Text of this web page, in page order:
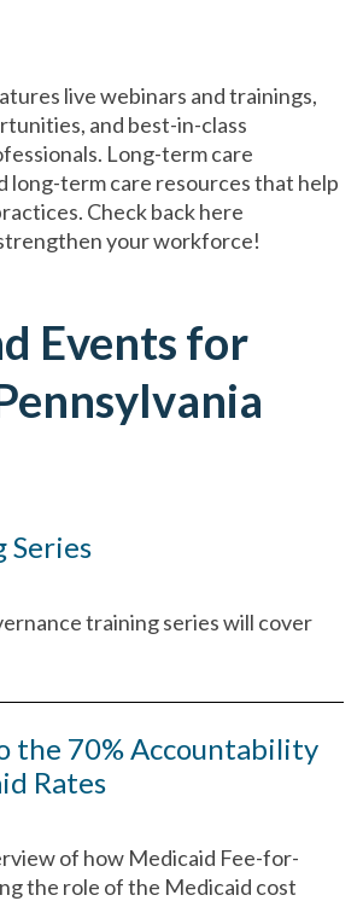
live webinars and trainings,
and best-in-class
Long-term care
long-term care resources that help
Check back here
your workforce!
Events for
Series
training series will cover
the 70% Accountability
Rates
of how Medicaid Fee-for-
the role of the Medicaid cost